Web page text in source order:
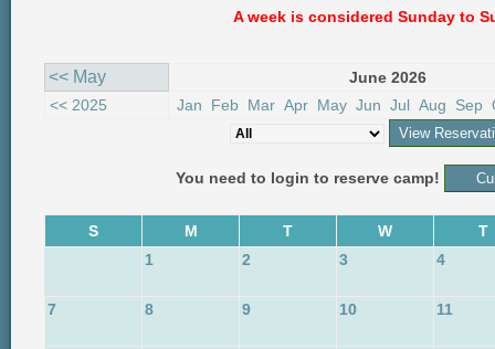
A week is considered Sunday to
<< May
June 2026
<< 2025
Jan Feb Mar Apr May Jun Jul Aug Sep
You need to login to reserve camp!
S M T W
T
1
2 3 4
7 8 9 10 11